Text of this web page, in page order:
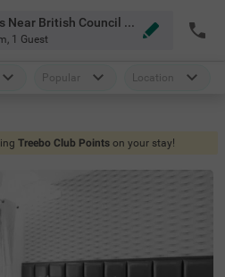
Service Apartments Near British Council Chennai
, 1 Guest
Popular Location
Treebo Club Points on your stay!